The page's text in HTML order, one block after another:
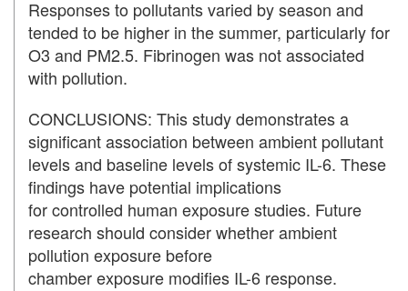
Responses to pollutants varied by season and
tended to be higher in the summer, particularly for
O3 and PM2.5. Fibrinogen was not associated
with pollution.
CONCLUSIONS: This study demonstrates a
significant association between ambient pollutant
levels and baseline levels of systemic IL-6. These
findings have potential implications
for controlled human exposure studies. Future
research should consider whether ambient
pollution exposure before
chamber exposure modifies IL-6 response.